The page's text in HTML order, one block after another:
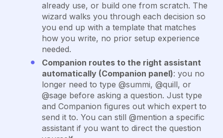
already use, or build one from scratch. The
wizard walks you through each decision so
you end up with a template that matches
how you write, no prior setup experience
needed.
Companion routes to the right assistant
automatically (Companion panel): you no
longer need to type @summi, @quill, or
@sage before asking a question. Just type
and Companion figures out which expert to
send it to. You can still @mention a specific
assistant if you want to direct the question